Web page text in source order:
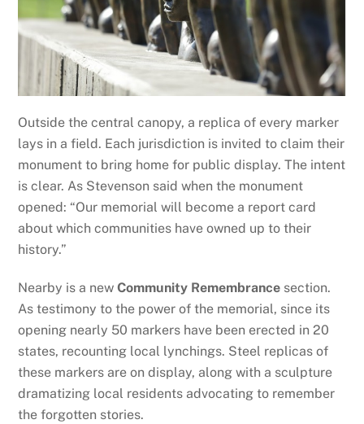
Outside the central canopy, a replica of every marker
lays in a field. Each jurisdiction is invited to claim their
monument to bring home for public display. The intent
is clear. As Stevenson said when the monument
opened: “Our memorial will become a report card
about which communities have owned up to their
history.”
Nearby is a newCommunity Remembrance section.
As testimony to the power of the memorial, since its
opening nearly 50 markers have been erected in 20
states, recounting local lynchings. Steel replicas of
these markers are on display, along with a sculpture
dramatizing local residents advocating to remember
the forgotten stories.